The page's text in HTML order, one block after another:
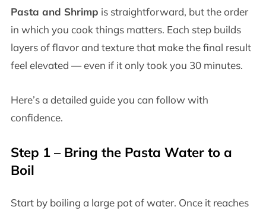
Pasta and Shrimp is straightforward, but the order
in which you cook things matters. Each step builds
layers of flavor and texture that make the final result
feel elevated — even if it only took you 30 minutes.
Here’s a detailed guide you can follow with
confidence.
Step 1 – Bring the Pasta Water to a
Boil
Start by boiling a large pot of water. Once it reaches